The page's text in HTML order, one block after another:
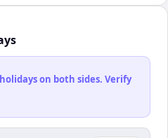
on both sides. Verify